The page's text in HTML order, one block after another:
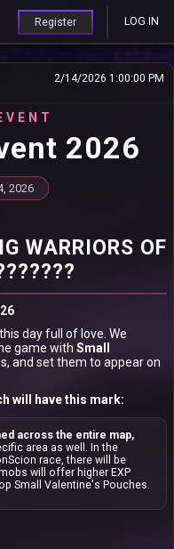
Register LOG IN
2/14/2026 1:00:00 PM
2026
2026
WARRIORS OF
day full of love. We
game with Small
and set them to appear on
will have this mark:
across the entire map,
area as well. In the
race, there will be
will offer higher EXP
Small Valentine's Pouches.